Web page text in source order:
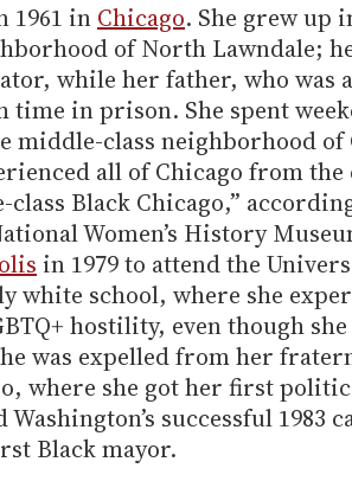
1961 in Chicago. She grew up
of North Lawndale;
while her father, who was
time in prison. She spent
middle-class neighborhood of
all of Chicago from
Black Chicago,”
Women’s History
in 1979 to attend the
white school, where she
hostility, even though she
was expelled from her
where she got her first
successful 1983
Black mayor.